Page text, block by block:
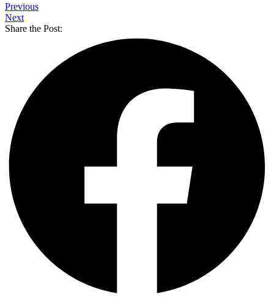
Previous
Next
Share the Post: